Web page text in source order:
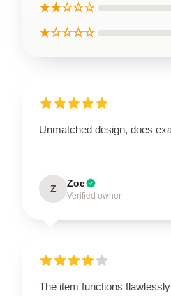
★★☆☆☆
★☆☆☆☆
Unmatched design, does
Z Zoe
Verified owner
The item functions